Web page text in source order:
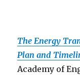
The Energy
Plan and
Academy of